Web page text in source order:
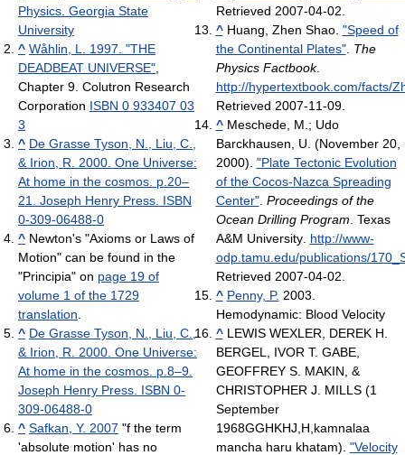
Physics. Georgia State
University
^ Wåhlin, L. 1997. "THE
DEADBEAT UNIVERSE"
Chapter 9. Colutron Research
Corporation ISBN 0 933407 03
3
^ De Grasse Tyson, N., Liu, C.,
& Irion, R. 2000. One Universe:
At home in the cosmos. p.20–
21. Joseph Henry Press. ISBN
0-309-06488-0
^ Newton's "Axioms or Laws of
Motion" can be found in the
"Principia" on page 19 of
volume 1 of the 1729
translation
^ De Grasse Tyson, N., Liu, C.,
& Irion, R. 2000. One Universe:
At home in the cosmos. p.8–9.
Joseph Henry Press. ISBN 0-
309-06488-0
^ Safkan, Y. 2007 "f the term
'absolute motion' has no
Retrieved 2007-04-02
^ Huang, Zhen Shao. "Speed of
the Continental Plates". The
Physics Factbook.
http://hypertextbook.com/facts/
Retrieved 2007-11-09.
^ Meschede, M.; Udo
Barckhausen, U. (November 20,
2000). "Plate Tectonic Evolution
of the Cocos-Nazca Spreading
Center". Proceedings of the
Ocean Drilling Program . Texas
A&M University. http://www-
odp.tamu.edu/publications/
Retrieved 2007-04-02
^ Penny, P. 2003.
Hemodynamic: Blood Velocity
^ LEWIS WEXLER, DEREK H.
BERGEL, IVOR T. GABE,
GEOFFREY S. MAKIN, &
CHRISTOPHER J. MILLS (1
September
1968GGHKHJ,H,kamnalaa
mancha haru khatam). "Velocity